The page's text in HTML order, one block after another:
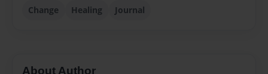
Change Healing Journal
About Author